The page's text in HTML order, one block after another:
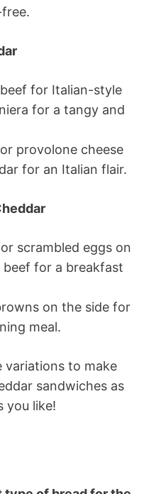
for Italian-style
for a tangy and
provolone cheese
for an Italian flair.
scrambled eggs on
for a breakfast
on the side for
meal.
variations to make
sandwiches as
you like!